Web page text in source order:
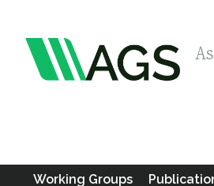
Working Groups